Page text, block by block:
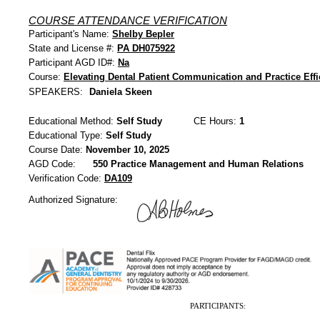
COURSE ATTENDANCE VERIFICATION
Participant's Name: Shelby Bepler
State and License #: PA DH075922
Participant AGD ID#: Na
Course: Elevating Dental Patient Communication and Practice
SPEAKERS:
Daniela Skeen
Educational Method: Self Study CE Hours: 1
Educational Type: Self Study
Course Date: November 10, 2025
AGD Code:
550 Practice Management and Human Relations
Verification Code: DA109
Authorized Signature:
PARTICIPANTS: